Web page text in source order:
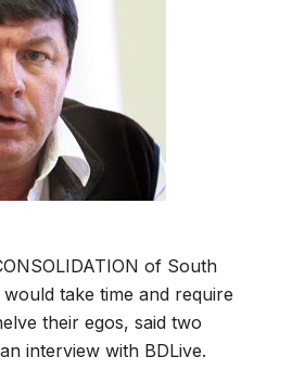
of South
would take time and require
their egos, said two
interview with BDLive.